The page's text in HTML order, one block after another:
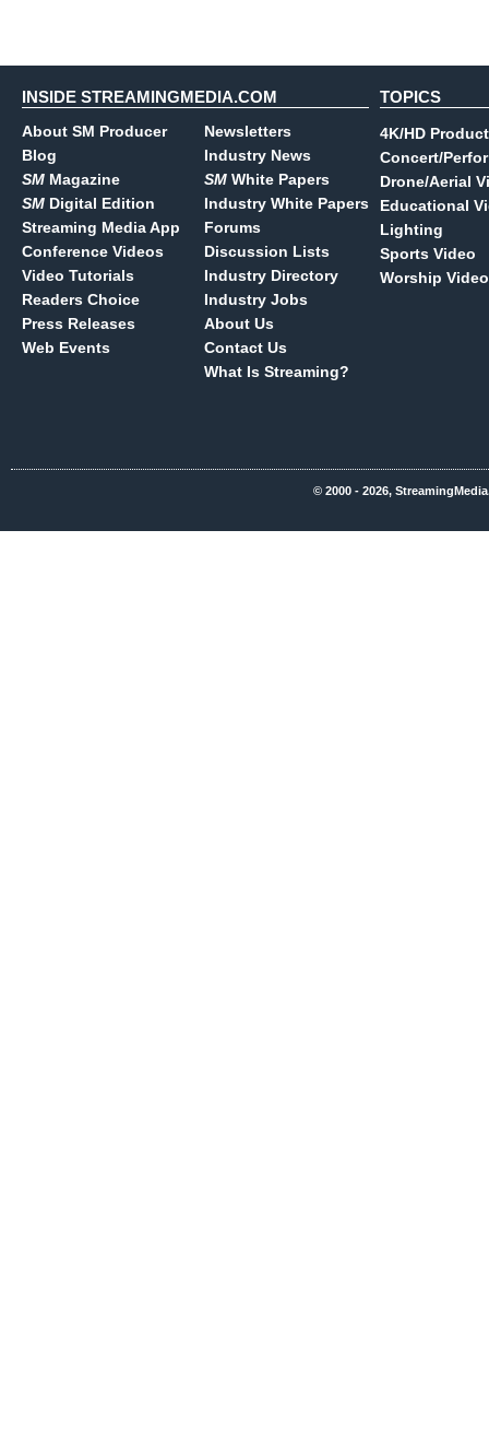
INSIDE STREAMINGMEDIA.COM
About SM Producer
Blog
SM Magazine
SM Digital Edition
Streaming Media App
Conference Videos
Video Tutorials
Readers Choice
Press Releases
Web Events
Newsletters
Industry News
SM White Papers
Industry White Papers
Forums
Discussion Lists
Industry Directory
Industry Jobs
About Us
Contact Us
What Is Streaming?
TOPICS
4K/HD
Concert/
Drone/Aerial
Educational
Lighting
Sports Video
Worship Video
© 2000 - 2026,